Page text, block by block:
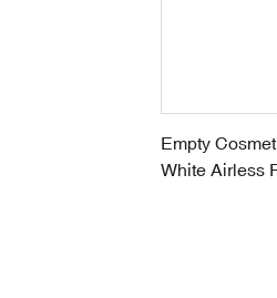
Empty
White Airless